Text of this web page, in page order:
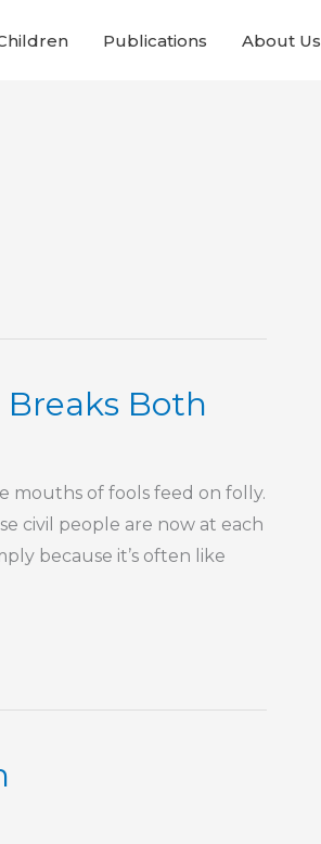
Publications
About Us
Both
mouths of fools feed on folly.
civil people are now at each
because it’s often like